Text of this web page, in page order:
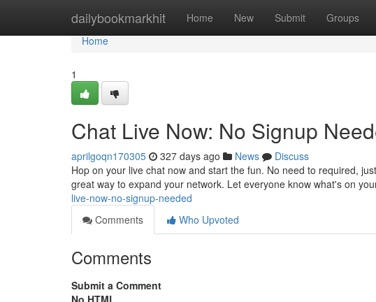
dailybookmarkhit Home New Submit Groups
Home
Home
1
Chat Live Now: No Signup
aprilgoqn170305 327 days ago News
Discuss
Hop on your live chat now and start the fun. No need to required,
great way to expand your network. Let everyone know what's on
live-now-no-signup-needed
Comments
Who Upvoted
Comments
Submit a Comment
No HTML